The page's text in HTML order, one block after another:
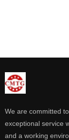
We are committed
exceptional service
and a working